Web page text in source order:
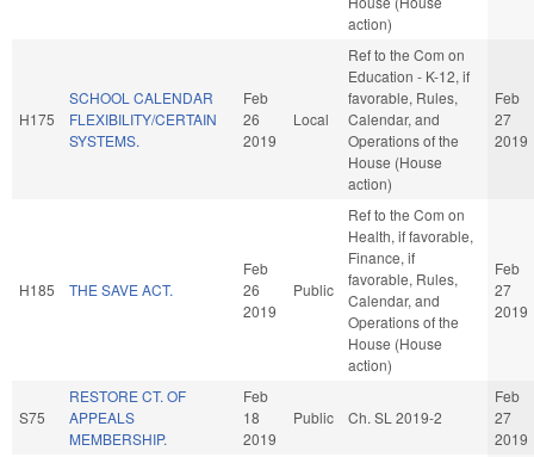
action)
H175
SCHOOL CALENDAR
FLEXIBILITY/CERTAIN
SYSTEMS.
Feb
26
2019
Local
Ref to the Com on
Education - K-12, if
favorable, Rules,
Calendar, and
Operations of the
House (House
action)
Feb
27
2019
H185 THE SAVE ACT.
Feb
26
2019
Public
Ref to the Com on
Health, if favorable,
Finance, if
favorable, Rules,
Calendar, and
Operations of the
House (House
action)
Feb
27
2019
S75
RESTORE CT. OF
APPEALS
MEMBERSHIP.
Feb
18
2019
Public Ch. SL 2019-2
Feb
27
2019